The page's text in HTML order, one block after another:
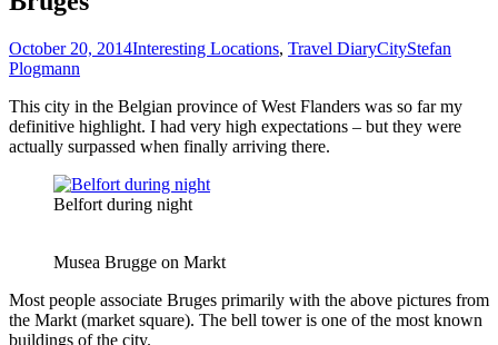
October 20, 2014Interesting Locations, Travel DiaryCityStefan
Plogmann
This city in the Belgian province of West Flanders was so far my
definitive highlight. I had very high expectations – but they were
actually surpassed when finally arriving there.
Belfort during night
Musea Brugge on Markt
Most people associate Bruges primarily with the above pictures from
the Markt (market square). The bell tower is one of the most known
buildings of the city.